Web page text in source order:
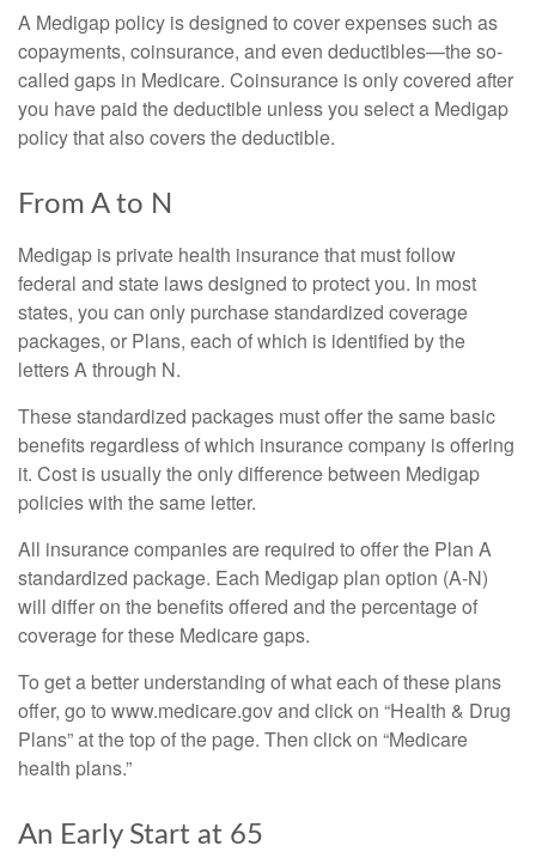
A Medigap policy is designed to cover expenses such as
copayments, coinsurance, and even deductibles—the so-
called gaps in Medicare. Coinsurance is only covered after
you have paid the deductible unless you select a Medigap
policy that also covers the deductible.
From A to N
Medigap is private health insurance that must follow
federal and state laws designed to protect you. In most
states, you can only purchase standardized coverage
packages, or Plans, each of which is identified by the
letters A through N.
These standardized packages must offer the same basic
benefits regardless of which insurance company is offering
it. Cost is usually the only difference between Medigap
policies with the same letter.
All insurance companies are required to offer the Plan A
standardized package. Each Medigap plan option (A-N)
will differ on the benefits offered and the percentage of
coverage for these Medicare gaps.
To get a better understanding of what each of these plans
offer, go to www.medicare.gov and click on “Health & Drug
Plans” at the top of the page. Then click on “Medicare
health plans.”
An Early Start at 65